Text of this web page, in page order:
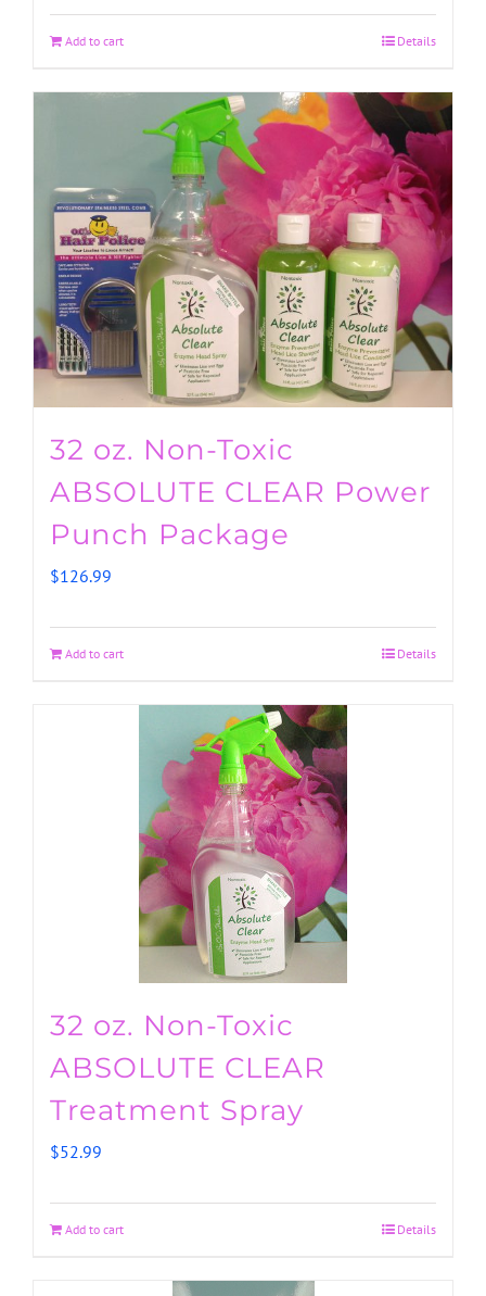
Add to cart Details
32 oz. Non-Toxic
ABSOLUTE CLEAR Power
Punch Package
$126.99
Add to cart Details
32 oz. Non-Toxic
ABSOLUTE CLEAR
Treatment Spray
$52.99
Add to cart Details